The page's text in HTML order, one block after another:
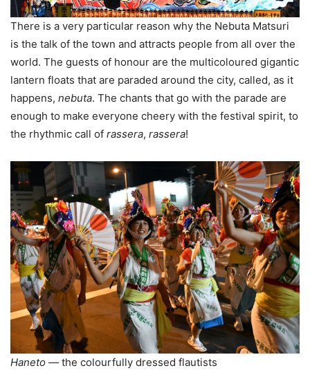
There is a very particular reason why the Nebuta Matsuri
is the talk of the town and attracts people from all over the
world. The guests of honour are the multicoloured gigantic
lantern floats that are paraded around the city, called, as it
happens, nebuta. The chants that go with the parade are
enough to make everyone cheery with the festival spirit, to
the rhythmic call of rassera, rassera!
Haneto — the colourfully dressed flautists